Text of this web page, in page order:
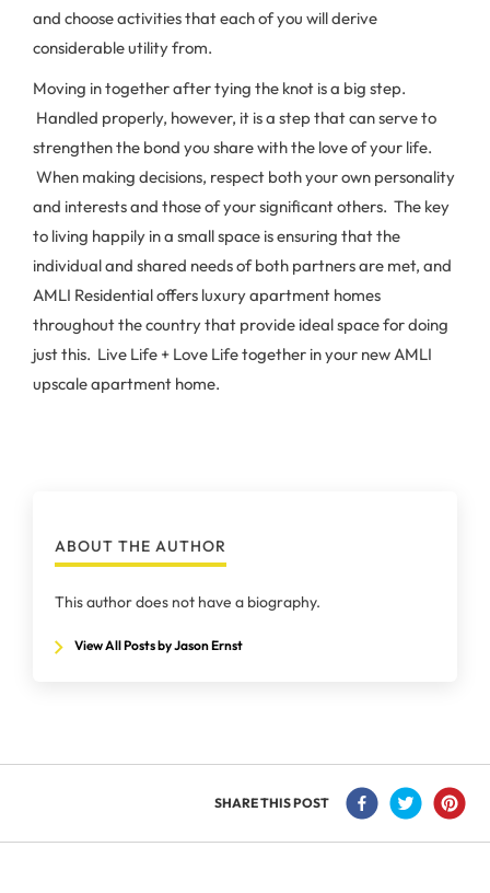
and choose activities that each of you will derive
considerable utility from.
Moving in together after tying the knot is a big step.
Handled properly, however, it is a step that can serve to
strengthen the bond you share with the love of your life.
When making decisions, respect both your own personality
and interests and those of your significant others. The key
to living happily in a small space is ensuring that the
individual and shared needs of both partners are met, and
AMLI Residential offers luxury apartment homes
throughout the country that provide ideal space for doing
just this. Live Life + Love Life together in your new AMLI
upscale apartment home.
ABOUT THE AUTHOR
This author does not have a biography.
View All Posts by Jason Ernst
SHARE THIS POST